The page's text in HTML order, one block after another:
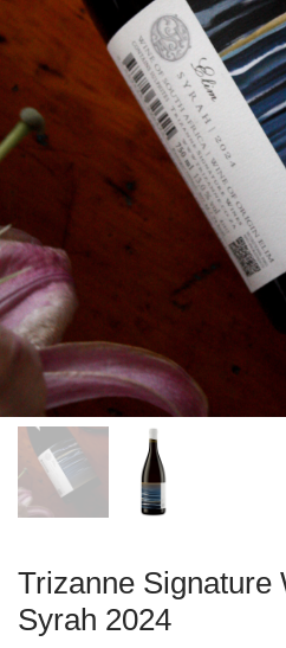
Trizanne Signature
Syrah 2024